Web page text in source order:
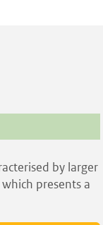
by larger
presents a